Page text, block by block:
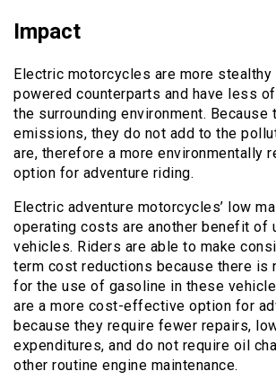
Impact
Electric motorcycles are more stealthy
powered counterparts and have less
the surrounding environment. Because
emissions, they do not add to the
are, therefore a more environmentally
option for adventure riding.
Electric adventure motorcycles’ low
operating costs are another benefit of
vehicles. Riders are able to make
term cost reductions because there is
for the use of gasoline in these
are a more cost-effective option for
because they require fewer repairs,
expenditures, and do not require oil
other routine engine maintenance.